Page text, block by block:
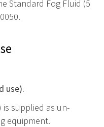
Standard Fog Fluid (5
use).
supplied as un-
equipment.